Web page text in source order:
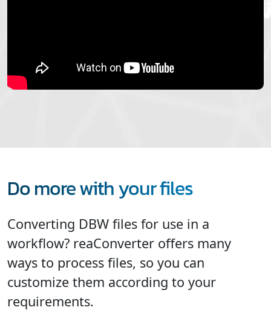
Do more with your files
Converting DBW files for use in a
workflow? reaConverter offers many
ways to process files, so you can
customize them according to your
requirements.